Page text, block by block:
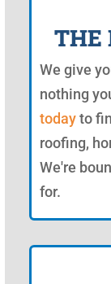
THE
We give
nothing
todayto
roofing,
We're
for.